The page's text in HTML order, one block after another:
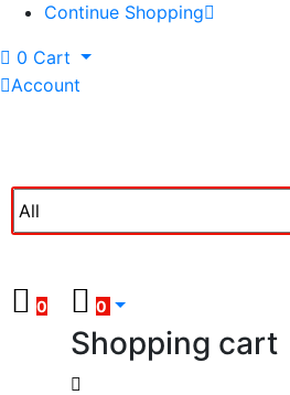
Continue Shopping
0 Cart
Account
0 0
Shopping cart